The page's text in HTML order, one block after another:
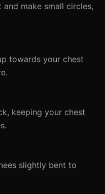
and make small circles,
towards your chest
keeping your chest
slightly bent to